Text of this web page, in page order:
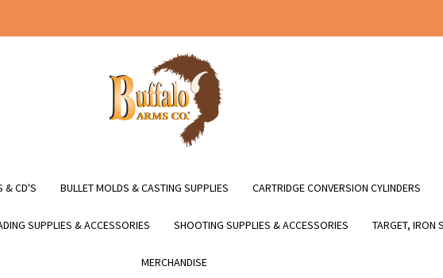
& CD'S BULLET MOLDS & CASTING SUPPLIES CARTRIDGE CONVERSION CYLINDERS
SUPPLIES & ACCESSORIES SHOOTING SUPPLIES & ACCESSORIES TARGET, IRON
MERCHANDISE